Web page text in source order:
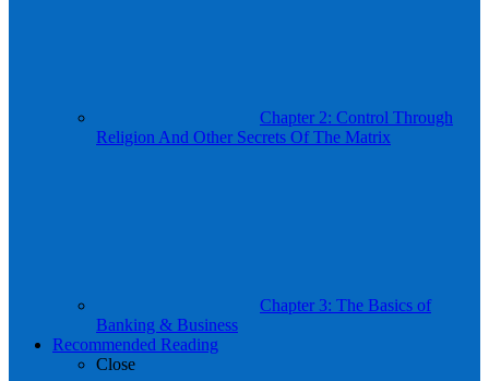
Chapter 2: Control Through
Religion And Other Secrets Of The Matrix
Chapter 3: The Basics of
Banking & Business
Recommended Reading
Close